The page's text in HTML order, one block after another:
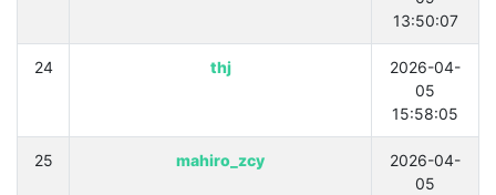
13:50:07
24 thj
2026-04-
05
15:58:05
25 mahiro_zcy
2026-04-
05